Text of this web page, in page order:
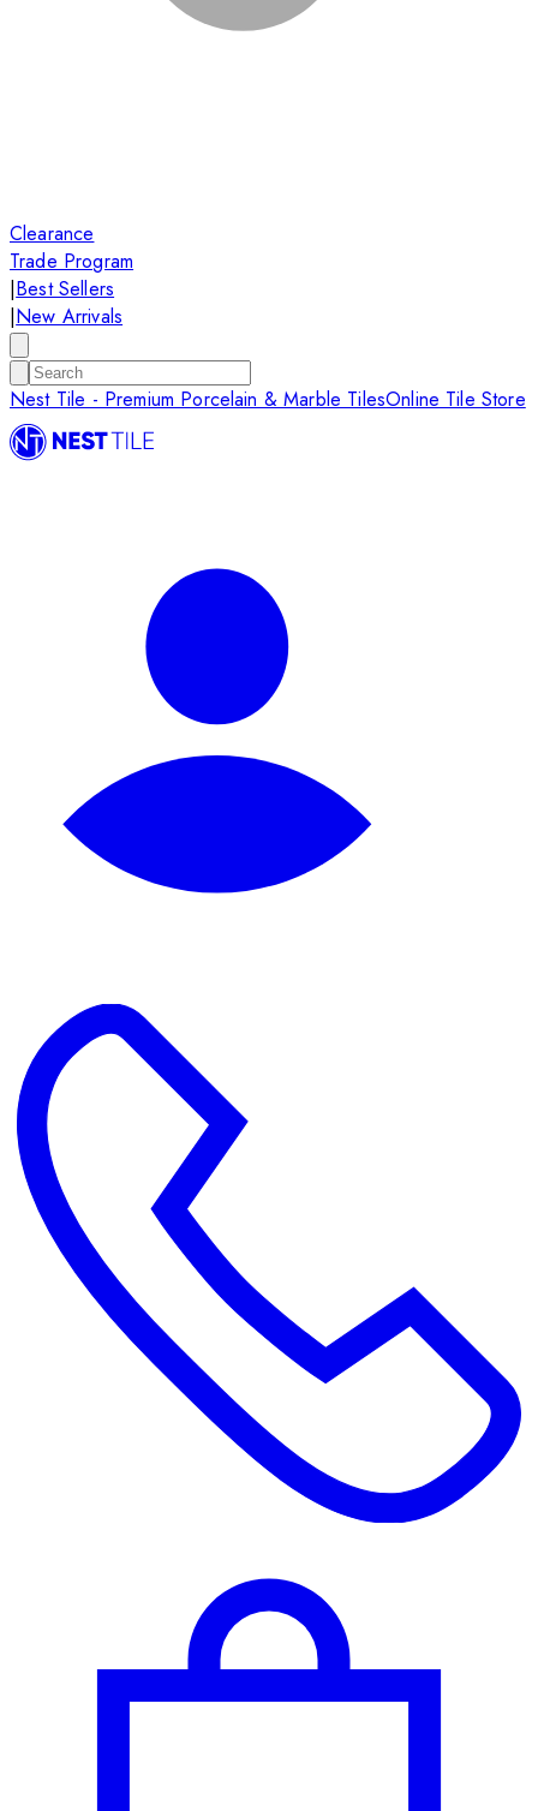
Clearance
Trade Program
|Best Sellers
|New Arrivals
Nest Tile - Premium Porcelain & Marble TilesOnline Tile Store